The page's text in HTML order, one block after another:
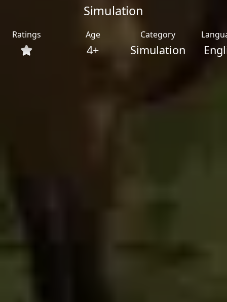
Simulation
Ratings Age
4+
Category
Simulation